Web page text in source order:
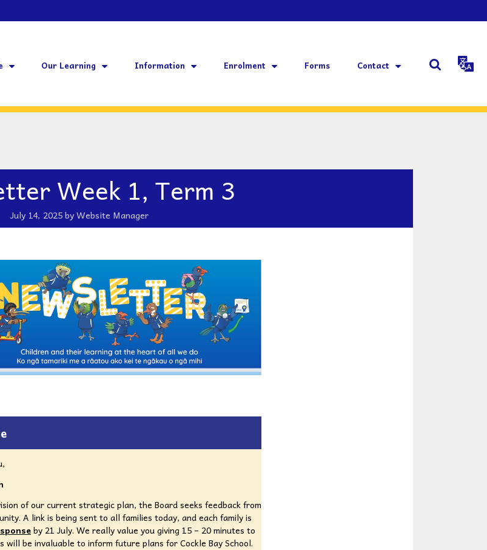
Our Learning Information Enrolment Forms Contact
Week 1, Term 3
July 14, 2025byWebsite Manager
of our current strategic plan, the Board seeks feedback from
A link is being sent to all families today, and each family is
by 21 July. We really value you giving 15 – 20 minutes to
will be invaluable to inform future plans for Cockle Bay School.